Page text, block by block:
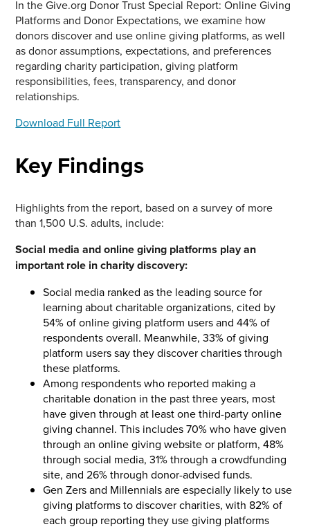
In the Give.org Donor Trust Special Report: Online Giving
Platforms and Donor Expectations, we examine how
donors discover and use online giving platforms, as well
as donor assumptions, expectations, and preferences
regarding charity participation, giving platform
responsibilities, fees, transparency, and donor
relationships.
Download Full Report
Key Findings
Highlights from the report, based on a survey of more
than 1,500 U.S. adults, include:
Social media and online giving platforms play an
important role in charity discovery:
Social media ranked as the leading source for
learning about charitable organizations, cited by
54% of online giving platform users and 44% of
respondents overall. Meanwhile, 33% of giving
platform users say they discover charities through
these platforms.
Among respondents who reported making a
charitable donation in the past three years, most
have given through at least one third-party online
giving channel. This includes 70% who have given
through an online giving website or platform, 48%
through social media, 31% through a crowdfunding
site, and 26% through donor-advised funds.
Gen Zers and Millennials are especially likely to use
giving platforms to discover charities, with 82% of
each group reporting they use giving platforms